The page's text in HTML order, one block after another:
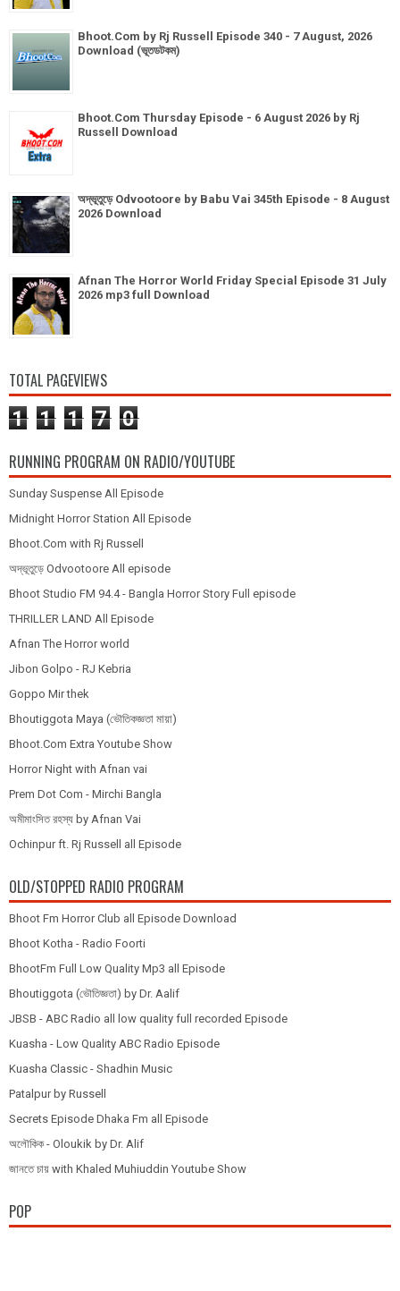
Bhoot.Com by Rj Russell Episode 340 - 7 August, 2026
Download (ভূতডটকম)
Bhoot.Com Thursday Episode - 6 August 2026 by Rj
Russell Download
অদ্ভূতুড়ে Odvootoore by Babu Vai 345th Episode - 8 August
2026 Download
Afnan The Horror World Friday Special Episode 31 July
2026 mp3 full Download
TOTAL PAGEVIEWS
1 1 1 7 0
RUNNING PROGRAM ON RADIO/YOUTUBE
Sunday Suspense All Episode
Midnight Horror Station All Episode
Bhoot.Com with Rj Russell
অদ্ভূতুড়ে Odvootoore All episode
Bhoot Studio FM 94.4 - Bangla Horror Story Full episode
THRILLER LAND All Episode
Afnan The Horror world
Jibon Golpo - RJ Kebria
Goppo Mir thek
Bhoutiggota Maya (ভৌতিকজ্ঞতা মায়া)
Bhoot.Com Extra Youtube Show
Horror Night with Afnan vai
Prem Dot Com - Mirchi Bangla
অমীমাংসিত রহস্য by Afnan Vai
Ochinpur ft. Rj Russell all Episode
OLD/STOPPED RADIO PROGRAM
Bhoot Fm Horror Club all Episode Download
Bhoot Kotha - Radio Foorti
BhootFm Full Low Quality Mp3 all Episode
Bhoutiggota (ভৌতিজ্ঞতা) by Dr. Aalif
JBSB - ABC Radio all low quality full recorded Episode
Kuasha - Low Quality ABC Radio Episode
Kuasha Classic - Shadhin Music
Patalpur by Russell
Secrets Episode Dhaka Fm all Episode
অলৌকিক - Oloukik by Dr. Alif
জানতে চায় with Khaled Muhiuddin Youtube Show
POP